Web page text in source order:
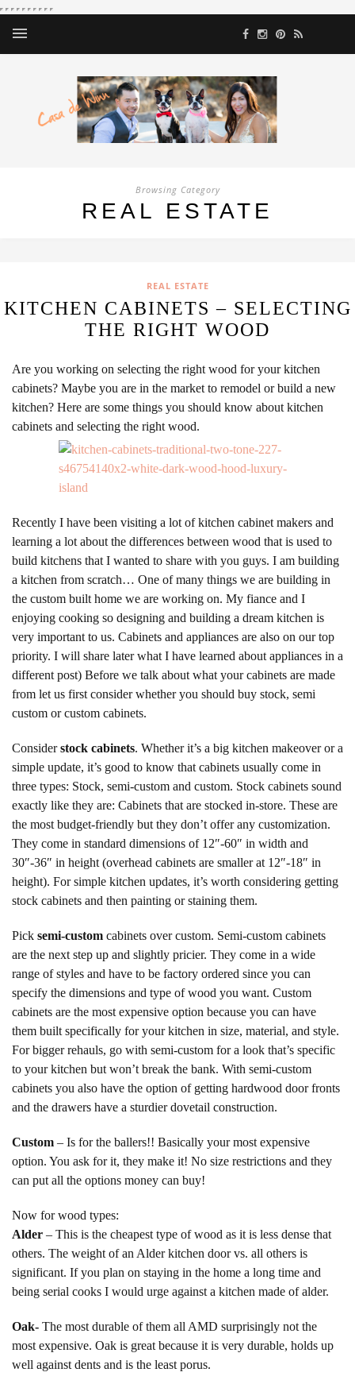
Browsing Category
REAL ESTATE
REAL ESTATE
KITCHEN CABINETS – SELECTING
THE RIGHT WOOD
Are you working on selecting the right wood for your kitchen
cabinets? Maybe you are in the market to remodel or build a new
kitchen? Here are some things you should know about kitchen
cabinets and selecting the right wood.
Recently I have been visiting a lot of kitchen cabinet makers and
learning a lot about the differences between wood that is used to
build kitchens that I wanted to share with you guys. I am building
a kitchen from scratch… One of many things we are building in
the custom built home we are working on. My fiance and I
enjoying cooking so designing and building a dream kitchen is
very important to us. Cabinets and appliances are also on our top
priority. I will share later what I have learned about appliances in a
different post) Before we talk about what your cabinets are made
from let us first consider whether you should buy stock, semi
custom or custom cabinets.
Considerstock cabinets. Whether it’s a big kitchen makeover or a
simple update, it’s good to know that cabinets usually come in
three types: Stock, semi-custom and custom. Stock cabinets sound
exactly like they are: Cabinets that are stocked in-store. These are
the most budget-friendly but they don’t offer any customization.
They come in standard dimensions of 12″-60″ in width and
30″-36″ in height (overhead cabinets are smaller at 12″-18″ in
height). For simple kitchen updates, it’s worth considering getting
stock cabinets and then painting or staining them.
Pick semi-custom cabinets over custom. Semi-custom cabinets
are the next step up and slightly pricier. They come in a wide
range of styles and have to be factory ordered since you can
specify the dimensions and type of wood you want. Custom
cabinets are the most expensive option because you can have
them built specifically for your kitchen in size, material, and style.
For bigger rehauls, go with semi-custom for a look that’s specific
to your kitchen but won’t break the bank. With semi-custom
cabinets you also have the option of getting hardwood door fronts
and the drawers have a sturdier dovetail construction.
Custom – Is for the ballers!! Basically your most expensive
option. You ask for it, they make it! No size restrictions and they
can put all the options money can buy!
Now for wood types:
Alder – This is the cheapest type of wood as it is less dense that
others. The weight of an Alder kitchen door vs. all others is
significant. If you plan on staying in the home a long time and
being serial cooks I would urge against a kitchen made of alder.
Oak- The most durable of them all AMD surprisingly not the
most expensive. Oak is great because it is very durable, holds up
well against dents and is the least porus.